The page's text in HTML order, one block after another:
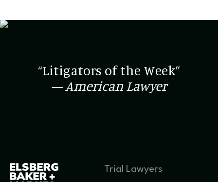
“Litigators of the Week”
— American Lawyer
Trial Lawyers